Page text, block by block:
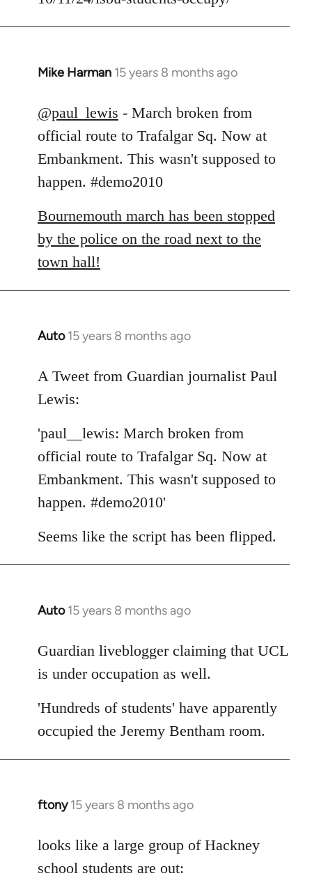
Mike Harman 15 years 8 months ago
In
to
Welcome
libcom.org
@paul_lewis - March broken from
official route to Trafalgar Sq. Now at
Embankment. This wasn't supposed to
happen. #demo2010
Bournemouth march has been stopped
by the police on the road next to the
town hall!
Auto 15 years 8 months ago
In
to
Welcome
libcom.org
A Tweet from Guardian journalist Paul
Lewis:
'paul__lewis: March broken from
official route to Trafalgar Sq. Now at
Embankment. This wasn't supposed to
happen. #demo2010'
Seems like the script has been flipped.
Auto 15 years 8 months ago
In
to
Welcome
libcom.org
Guardian liveblogger claiming that UCL
is under occupation as well.
'Hundreds of students' have apparently
occupied the Jeremy Bentham room.
ftony 15 years 8 months ago
In
to
Welcome
looks like a large group of Hackney
school students are out: